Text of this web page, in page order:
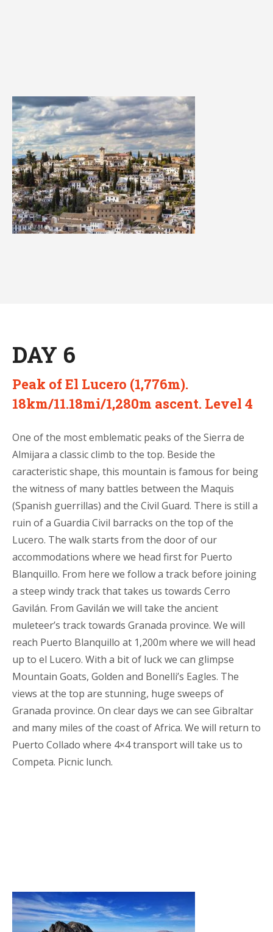
DAY 6
Peak of El Lucero (1,776m).
18km/11.18mi/1,280m ascent. Level 4
One of the most emblematic peaks of the Sierra de
Almijara a classic climb to the top. Beside the
caracteristic shape, this mountain is famous for being
the witness of many battles between the Maquis
(Spanish guerrillas) and the Civil Guard. There is still a
ruin of a Guardia Civil barracks on the top of the
Lucero. The walk starts from the door of our
accommodations where we head first for Puerto
Blanquillo. From here we follow a track before joining
a steep windy track that takes us towards Cerro
Gavilán. From Gavilán we will take the ancient
muleteer’s track towards Granada province. We will
reach Puerto Blanquillo at 1,200m where we will head
up to el Lucero. With a bit of luck we can glimpse
Mountain Goats, Golden and Bonelli’s Eagles. The
views at the top are stunning, huge sweeps of
Granada province. On clear days we can see Gibraltar
and many miles of the coast of Africa. We will return to
Puerto Collado where 4×4 transport will take us to
Competa. Picnic lunch.